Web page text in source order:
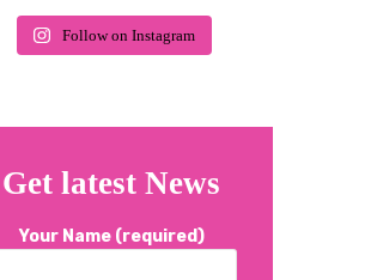
Follow on Instagram
Get latest News
Your Name (required)